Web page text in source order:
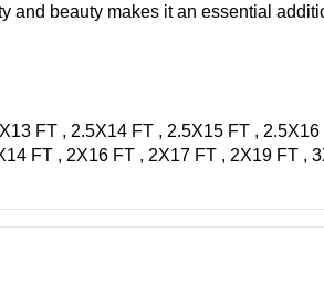
and beauty makes it an essential
FT , 2.5X14 FT , 2.5X15 FT , 2.5X16
FT , 2X16 FT , 2X17 FT , 2X19 FT ,